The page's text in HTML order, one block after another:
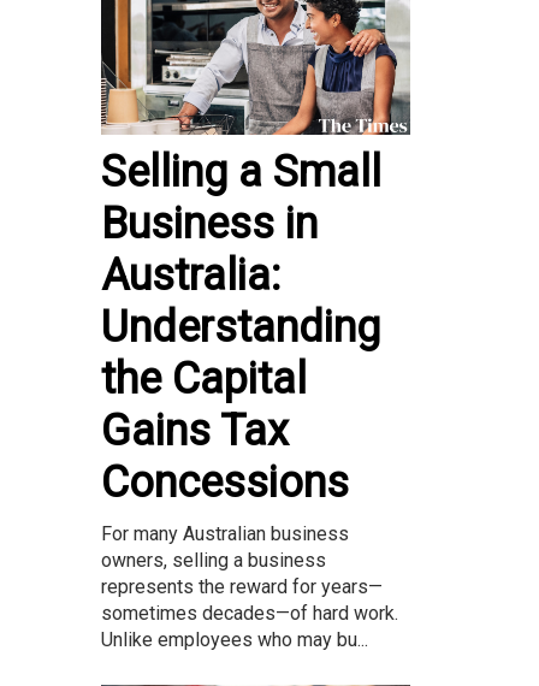
Selling a Small
Business in
Australia:
Understanding
the Capital
Gains Tax
Concessions
For many Australian business
owners, selling a business
represents the reward for years—
sometimes decades—of hard work.
Unlike employees who may bu...